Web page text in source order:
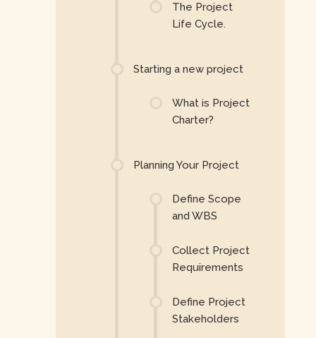
The Project
Life Cycle.
Starting a new project
What is Project
Charter?
Planning Your Project
Define Scope
and WBS
Collect Project
Requirements
Define Project
Stakeholders